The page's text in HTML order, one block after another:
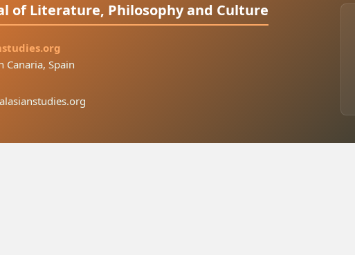
of Literature, Philosophy and Culture
Canaria, Spain